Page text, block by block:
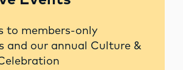
to members-only
and our annual Culture &